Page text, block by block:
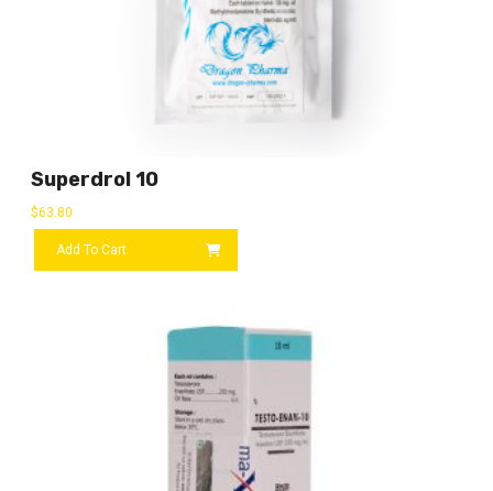
Superdrol 10
$63.80
Add To Cart